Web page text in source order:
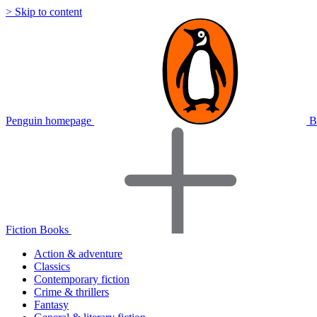
> Skip to content
Penguin homepage
Fiction Books
Action & adventure
Classics
Contemporary fiction
Crime & thrillers
Fantasy